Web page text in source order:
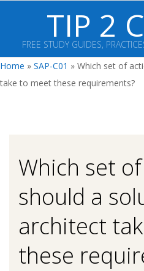
content
TIP 2
FREE STUDY GUIDES,
Primary
Navigation
Home » SAP-C01 » Which set of
take to meet these requirements?
Which set
should a
architect
these